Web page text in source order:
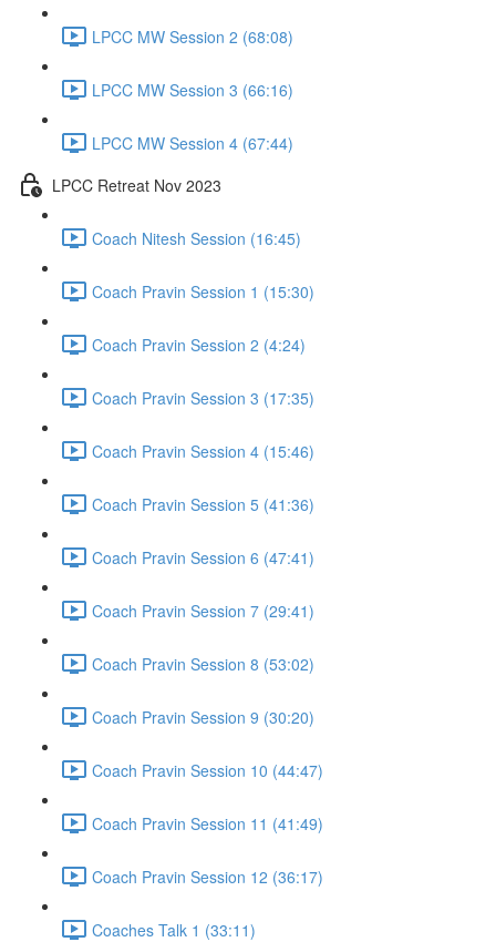
LPCC MW Session 2 (68:08)
LPCC MW Session 3 (66:16)
LPCC MW Session 4 (67:44)
LPCC Retreat Nov 2023
Coach Nitesh Session (16:45)
Coach Pravin Session 1 (15:30)
Coach Pravin Session 2 (4:24)
Coach Pravin Session 3 (17:35)
Coach Pravin Session 4 (15:46)
Coach Pravin Session 5 (41:36)
Coach Pravin Session 6 (47:41)
Coach Pravin Session 7 (29:41)
Coach Pravin Session 8 (53:02)
Coach Pravin Session 9 (30:20)
Coach Pravin Session 10 (44:47)
Coach Pravin Session 11 (41:49)
Coach Pravin Session 12 (36:17)
Coaches Talk 1 (33:11)